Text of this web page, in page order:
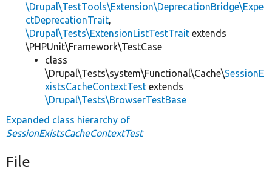
\Drupal\TestTools\Extension\DeprecationBridge\Expe
ctDeprecationTrait,
\Drupal\Tests\ExtensionListTestTrait extends
\PHPUnit\Framework\TestCase
class
\Drupal\Tests\system\Functional\Cache\SessionE
xistsCacheContextTest extends
\Drupal\Tests\BrowserTestBase
Expanded class hierarchy of
SessionExistsCacheContextTest
File